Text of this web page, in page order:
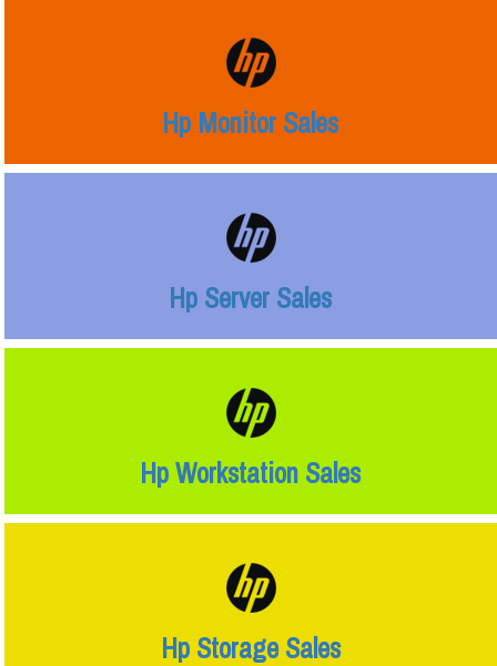
Hp Monitor Sales
Hp Server Sales
Hp Workstation Sales
Hp Storage Sales